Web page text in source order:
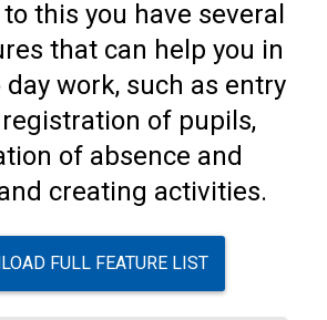
this you have several
that can help you in
day work, such as entry
of pupils,
of absence and
creating activities.
FULL FEATURE LIST